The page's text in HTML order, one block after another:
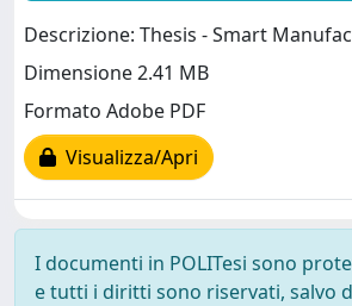
Descrizione: Thesis - Smart
Dimensione 2.41 MB
Formato Adobe PDF
Visualizza/Apri
I documenti in POLITesi sono
e tutti i diritti sono riservati, salvo